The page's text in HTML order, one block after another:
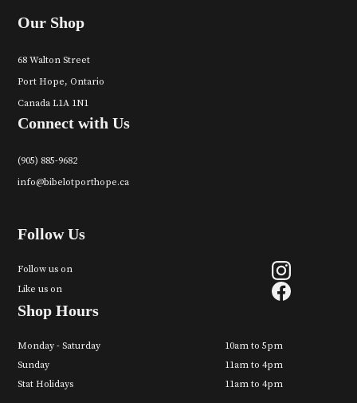
Our Shop
68 Walton Street
Port Hope, Ontario
Canada L1A 1N1
Connect with Us
(905) 885-9682
info@bibelotporthope.ca
Follow Us
Follow us on
Like us on
Shop Hours
Monday - Saturday
10am to 5pm
Sunday
11am to 4pm
Stat Holidays
11am to 4pm